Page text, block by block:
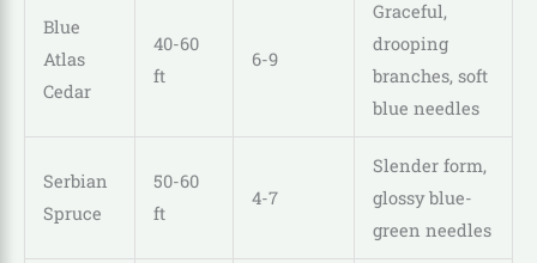
Blue
Atlas
Cedar
40-60
ft
6-9
Graceful,
drooping
branches, soft
blue needles
Serbian
Spruce
50-60
ft
4-7
Slender form,
glossy blue-
green needles